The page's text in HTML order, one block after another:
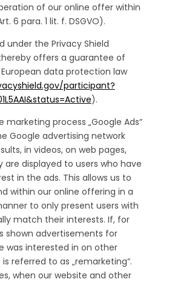
of our online offer within
6 para. 1 lit. f. DSGVO).
under the Privacy Shield
offers a guarantee of
data protection law
participant?
).
marketing process „Google Ads“
Google advertising network
in videos, on web pages,
displayed to users who have
in the ads. This allows us to
within our online offering in a
to only present users with
match their interests. If, for
shown advertisements for
was interested in on other
referred to as „remarketing“.
when our website and other